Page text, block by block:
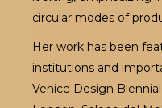
circular modes of
Her work has been
institutions and
Venice Design